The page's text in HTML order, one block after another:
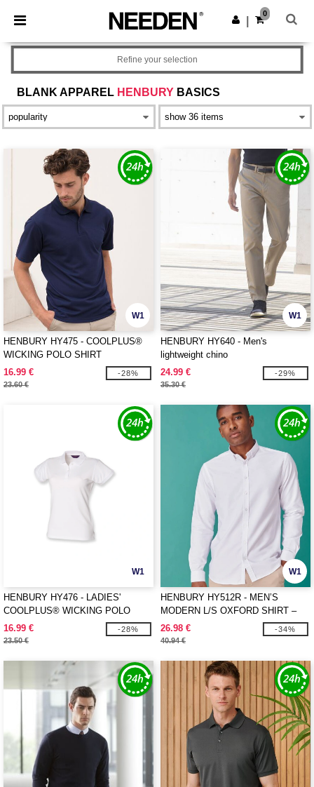
× Needen App
Better prices on app!
Get the app
0
BLANK APPAREL HENBURY BASICS
Refine your selection
W1
HENBURY HY475 - COOLPLUS®
WICKING POLO SHIRT
16.99 €
23.60 €
-28%
W1
HENBURY HY640 - Men's
lightweight chino
24.99 €
35.30 €
-29%
W1
HENBURY HY476 - LADIES'
COOLPLUS® WICKING POLO
SHIRT
16.99 €
23.50 €
-28%
W1
HENBURY HY512R - MEN’S
MODERN L/S OXFORD SHIRT –
REGULAR FIT
26.98 €
40.94 €
-34%